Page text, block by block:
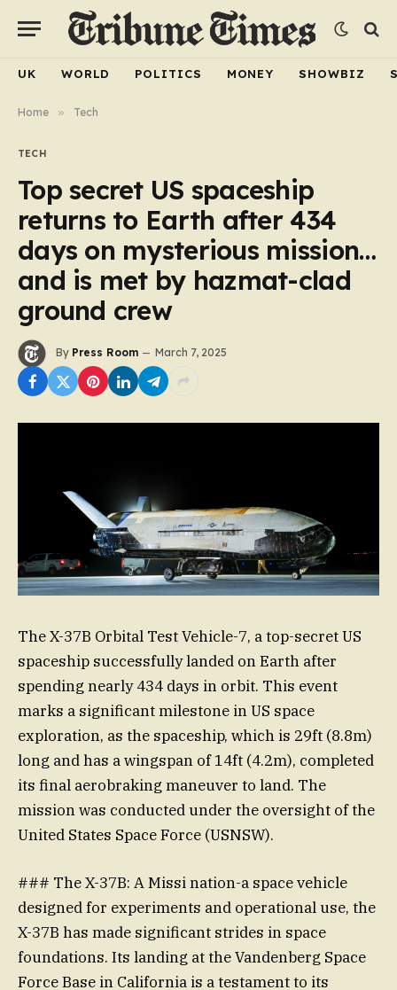
UK WORLD POLITICS MONEY SHOWBIZ
Home » Tech
TECH
Top secret US spaceship
returns to Earth after 434
days on mysterious mission…
and is met by hazmat-clad
ground crew
By Press Room March 7, 2025
The X-37B Orbital Test Vehicle-7, a top-secret US
spaceship successfully landed on Earth after
spending nearly 434 days in orbit. This event
marks a significant milestone in US space
exploration, as the spaceship, which is 29ft (8.8m)
long and has a wingspan of 14ft (4.2m), completed
its final aerobraking maneuver to land. The
mission was conducted under the oversight of the
United States Space Force (USNSW).
### The X-37B: A Missi nation-a space vehicle
designed for experiments and operational use, the
X-37B has made significant strides in space
foundations. Its landing at the Vandenberg Space
Force Base in California is a testament to its